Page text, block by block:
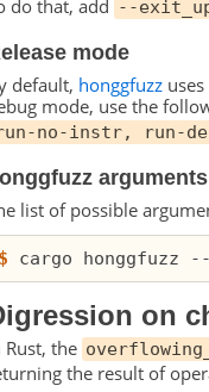
do that, add --
mode
default, honggfuzz
mode, use the
no-instr, run-
arguments
list of possible
$
on
Rust, the
the result of